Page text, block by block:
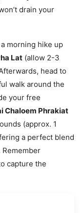
drain your
morning hike up
Lat (allow 2-3
head to
walk around the
your free
Chaloem Phrakiat
(approx. 1
a perfect blend
capture the